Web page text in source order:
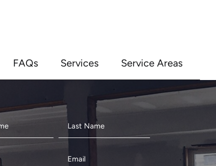
FAQs Services Service Areas